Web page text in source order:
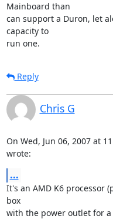
Mainboard than
can support a Duron, let
capacity to
run one.
Reply
Chris G
On Wed, Jun 06, 2007 at
wrote:
...
It's an AMD K6 processor
box
with the power outlet for a